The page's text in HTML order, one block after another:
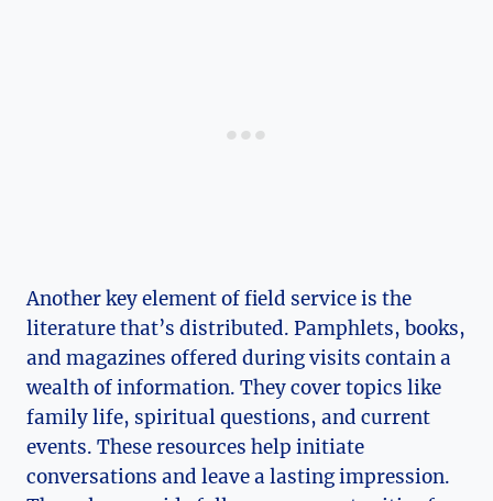
Another key element of field service is the
literature that’s distributed. Pamphlets, books,
and magazines offered during visits contain a
wealth of information. They cover topics like
family life, spiritual questions, and current
events. These resources help initiate
conversations and leave a lasting impression.